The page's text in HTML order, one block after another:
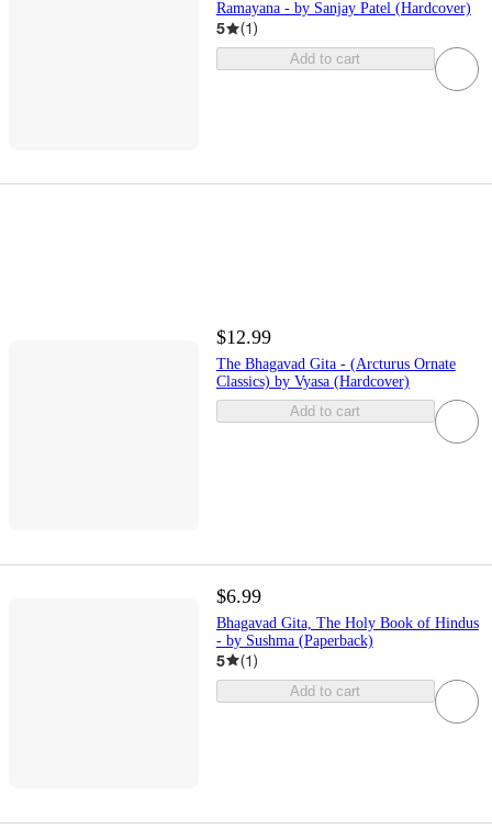
Ramayana - by Sanjay Patel (Hardcover)
5 (1)
Add to cart
$12.99
The Bhagavad Gita - (Arcturus Ornate
Classics) by Vyasa (Hardcover)
Add to cart
$6.99
Bhagavad Gita, The Holy Book of Hindus
- by Sushma (Paperback)
5 (1)
Add to cart